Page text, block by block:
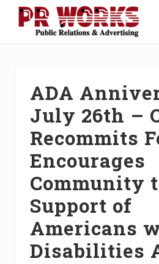
Menu
ADA
July 26th –
Recommits
Encourages
Community
Support of
Americans
Disabilities